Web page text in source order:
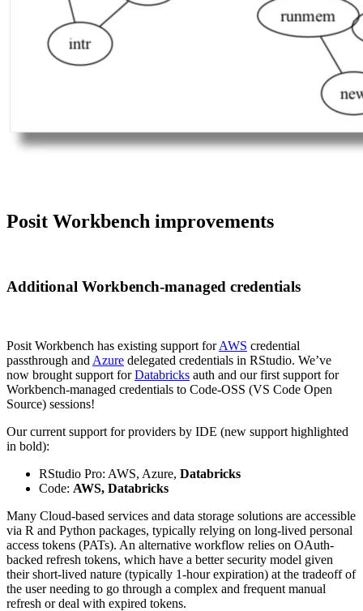
Posit Workbench improvements
Additional Workbench-managed credentials
Posit Workbench has existing support forAWS credential
passthrough and Azure delegated credentials in RStudio. We’ve
now brought support forDatabricks auth and our first support for
Workbench-managed credentials to Code-OSS (VS Code Open
Source) sessions!
Our current support for providers by IDE (new support highlighted
in bold):
RStudio Pro: AWS, Azure, Databricks
Code: AWS, Databricks
Many Cloud-based services and data storage solutions are accessible
via R and Python packages, typically relying on long-lived personal
access tokens (PATs). An alternative workflow relies on OAuth-
backed refresh tokens, which have a better security model given
their short-lived nature (typically 1-hour expiration) at the tradeoff of
the user needing to go through a complex and frequent manual
refresh or deal with expired tokens.